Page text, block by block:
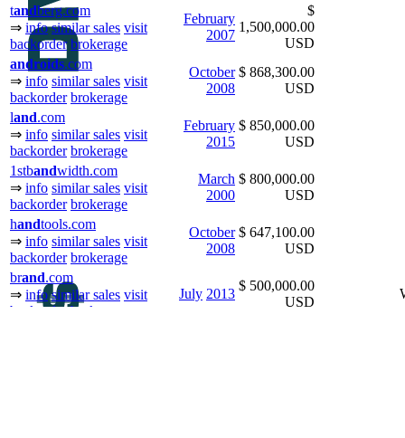
tandberg.com
⇒ info similar sales visit
backorder brokerage
February
2007
$
1,500,000.00
USD
androids.com
⇒ info similar sales visit
backorder brokerage
October
2008
$ 868,300.00
USD
land.com
⇒ info similar sales visit
backorder brokerage
February
2015
$ 850,000.00
USD
1stbandwidth.com
⇒ info similar sales visit
backorder brokerage
March
2000
$ 800,000.00
USD
handtools.com
⇒ info similar sales visit
backorder brokerage
October
2008
$ 647,100.00
USD
brand.com
⇒ info similar sales visit
backorder brokerage
July 2013
$ 500,000.00
USD